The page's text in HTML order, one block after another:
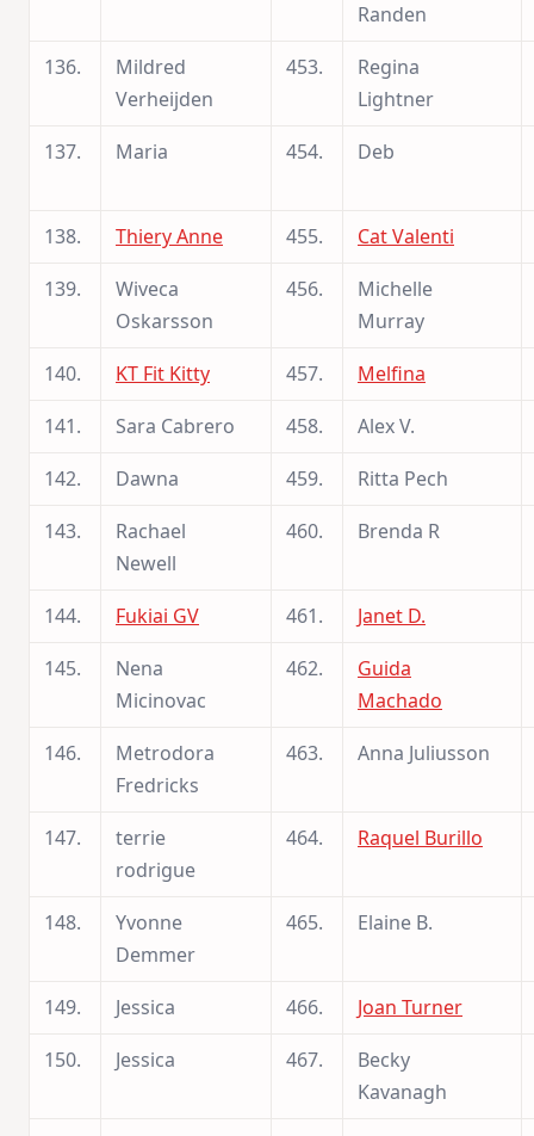
Randen
136.
Mildred
Verheijden
453.
Regina
Lightner
137.
Maria 454. Deb
138. Thiery Anne 455.
Cat Valenti
139.
Wiveca
Oskarsson
456.
Michelle
Murray
140.
KT Fit Kitty 457.
Melfina
141.
Sara Cabrero 458.
Alex V.
142.
Dawna 459.
Ritta Pech
143.
Rachael
Newell
460. Brenda R
144. Fukiai GV 461.
Janet D.
145.
Nena
Micinovac
462.
Guida
Machado
146.
Metrodora
Fredricks
463. Anna Juliusson
147.
terrie
rodrigue
464. Raquel Burillo
148.
Yvonne
Demmer
465. Elaine B.
149. Jessica 466.
Joan Turner
150.
Jessica 467.
Becky
Kavanagh